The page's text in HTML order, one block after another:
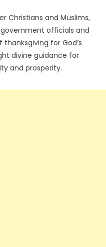
Christians and Muslims,
officials and
for God’s
divine guidance for
and prosperity.